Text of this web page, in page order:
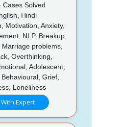
Cases Solved
Hindi
Motivation, Anxiety,
NLP, Breakup,
problems,
Overthinking,
Adolescent,
Grief,
Loneliness
Expert